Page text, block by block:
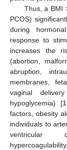
Thus, a BMI
PCOS)
during
response to
increases the
(abortion,
abruption,
membranes,
vaginal
hypoglycemia) [1
factors, obesity
individuals to
ventricular